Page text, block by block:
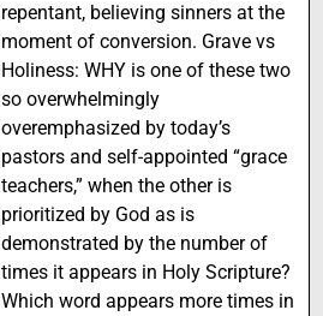
repentant, believing sinners at the
moment of conversion. Grave vs
Holiness: WHY is one of these two
so overwhelmingly
overemphasized by today’s
pastors and self-appointed “grace
teachers,” when the other is
prioritized by God as is
demonstrated by the number of
times it appears in Holy Scripture?
Which word appears more times in